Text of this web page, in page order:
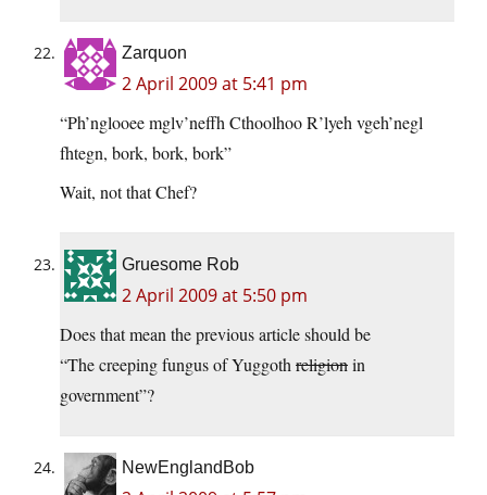
Zarquon
2 April 2009 at 5:41 pm
“Ph’nglooee mglv’neffh Cthoolhoo R’lyeh vgeh’negl
fhtegn, bork, bork, bork”
Wait, not that Chef?
Gruesome Rob
2 April 2009 at 5:50 pm
Does that mean the previous article should be
“The creeping fungus of Yuggoth religionin
government”?
NewEnglandBob